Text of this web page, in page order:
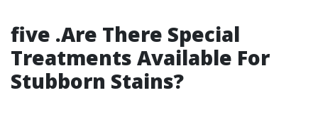
five .Are There Special
Treatments Available For
Stubborn Stains?